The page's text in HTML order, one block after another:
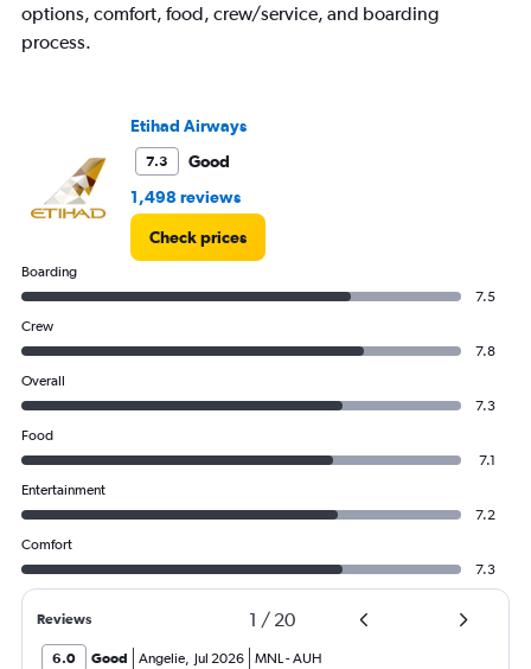
options, comfort, food, crew/service, and boarding
process.
Etihad Airways
7.3
Good
1,498 reviews
Check prices
Boarding
7.5
Crew
7.8
Overall
7.3
Food
7.1
Entertainment
7.2
Comfort
7.3
Reviews 1 / 20
6.0 Good Angelie, Jul 2026 MNL-AUH